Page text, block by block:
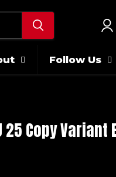
Follow Us
Copy Variant